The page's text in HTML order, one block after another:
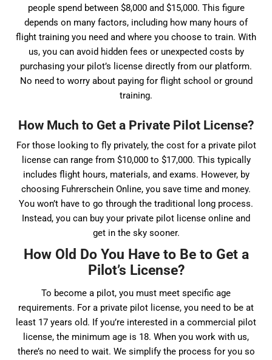
people spend between $8,000 and $15,000. This figure
depends on many factors, including how many hours of
flight training you need and where you choose to train. With
us, you can avoid hidden fees or unexpected costs by
purchasing your pilot’s license directly from our platform.
No need to worry about paying for flight school or ground
training.
How Much to Get a Private Pilot License?
For those looking to fly privately, the cost for a private pilot
license can range from $10,000 to $17,000. This typically
includes flight hours, materials, and exams. However, by
choosing Fuhrerschein Online, you save time and money.
You won’t have to go through the traditional long process.
Instead, you can buy your private pilot license online and
get in the sky sooner.
How Old Do You Have to Be to Get a
Pilot’s License?
To become a pilot, you must meet specific age
requirements. For a private pilot license, you need to be at
least 17 years old. If you’re interested in a commercial pilot
license, the minimum age is 18. When you work with us,
there’s no need to wait. We simplify the process for you so